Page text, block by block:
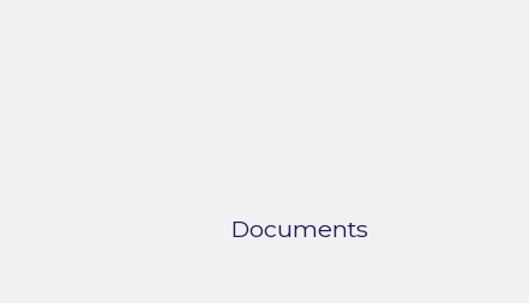
Documents